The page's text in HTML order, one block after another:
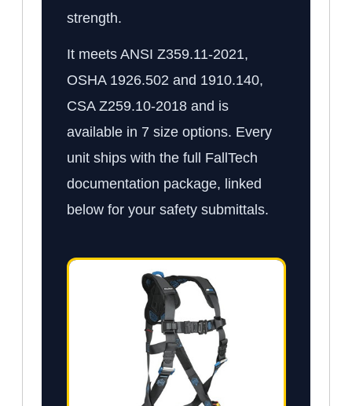
strength.
It meets ANSI Z359.11-2021,
OSHA 1926.502 and 1910.140,
CSA Z259.10-2018 and is
available in 7 size options. Every
unit ships with the full FallTech
documentation package, linked
below for your safety submittals.